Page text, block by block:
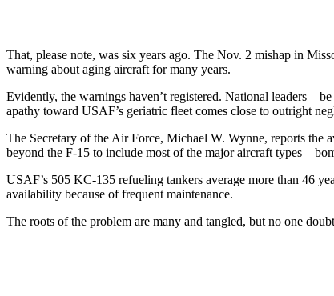
That, please note, was six years ago. The Nov. 2 mishap in
warning about aging aircraft for many years.
Evidently, the warnings haven’t registered. National
apathy toward USAF’s geriatric fleet comes close to outright
The Secretary of the Air Force, Michael W. Wynne, reports the
beyond the F-15 to include most of the major aircraft
USAF’s 505 KC-135 refueling tankers average more than 46
availability because of frequent maintenance.
The roots of the problem are many and tangled, but no one